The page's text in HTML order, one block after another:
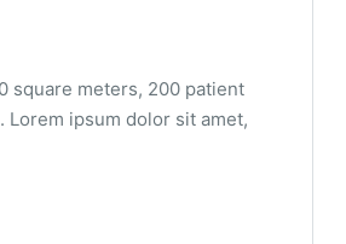
square meters, 200 patient
ipsum dolor sit amet,